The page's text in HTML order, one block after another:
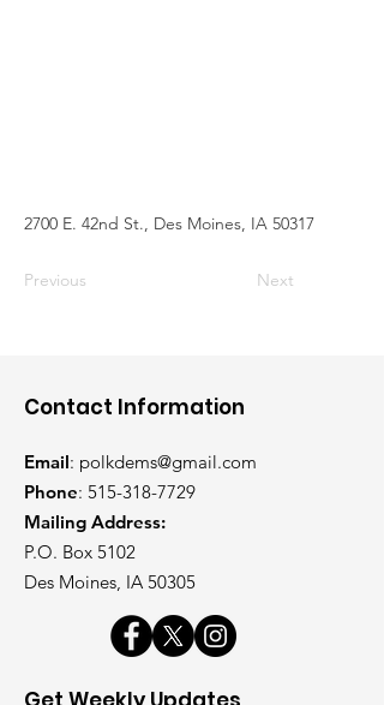
2700 E. 42nd St., Des Moines, IA 50317
Previous Next
Contact Information
Email: polkdems@gmail.com
Phone: 515-318-7729
Mailing Address:
P.O. Box 5102
Des Moines, IA 50305